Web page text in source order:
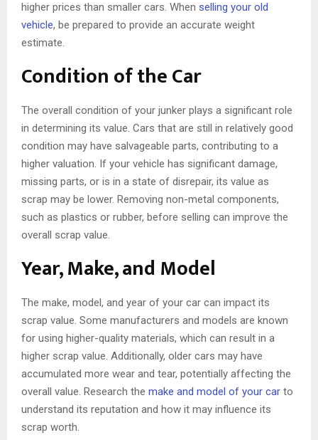
higher prices than smaller cars. When selling your old
vehicle, be prepared to provide an accurate weight
estimate.
Condition of the Car
The overall condition of your junker plays a significant role
in determining its value. Cars that are still in relatively good
condition may have salvageable parts, contributing to a
higher valuation. If your vehicle has significant damage,
missing parts, or is in a state of disrepair, its value as
scrap may be lower. Removing non-metal components,
such as plastics or rubber, before selling can improve the
overall scrap value.
Year, Make, and Model
The make, model, and year of your car can impact its
scrap value. Some manufacturers and models are known
for using higher-quality materials, which can result in a
higher scrap value. Additionally, older cars may have
accumulated more wear and tear, potentially affecting the
overall value. Research the make and model of your car to
understand its reputation and how it may influence its
scrap worth.